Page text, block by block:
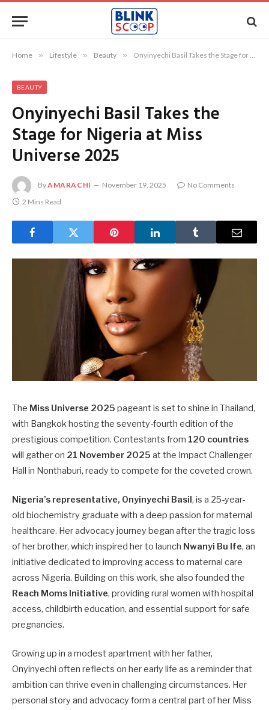
Home » Lifestyle » Beauty » Onyinyechi Basil Takes the Stage for Nigeria at Miss Universe 2025
BEAUTY
Onyinyechi Basil Takes the
Stage for Nigeria at Miss
Universe 2025
ByAMARACHI November 19, 2025
No Comments
2 Mins Read
The Miss Universe 2025 pageant is set to shine in Thailand,
with Bangkok hosting the seventy-fourth edition of the
prestigious competition. Contestants from 120 countries
will gather on 21 November 2025 at the Impact Challenger
Hall in Nonthaburi, ready to compete for the coveted crown.
Nigeria’s representative, Onyinyechi Basil, is a 25-year-
old biochemistry graduate with a deep passion for maternal
healthcare. Her advocacy journey began after the tragic loss
of her brother, which inspired her to launch Nwanyi Bu Ife, an
initiative dedicated to improving access to maternal care
across Nigeria. Building on this work, she also founded the
Reach Moms Initiative, providing rural women with hospital
access, childbirth education, and essential support for safe
pregnancies.
Growing up in a modest apartment with her father,
Onyinyechi often reflects on her early life as a reminder that
ambition can thrive even in challenging circumstances. Her
personal story and advocacy form a central part of her Miss